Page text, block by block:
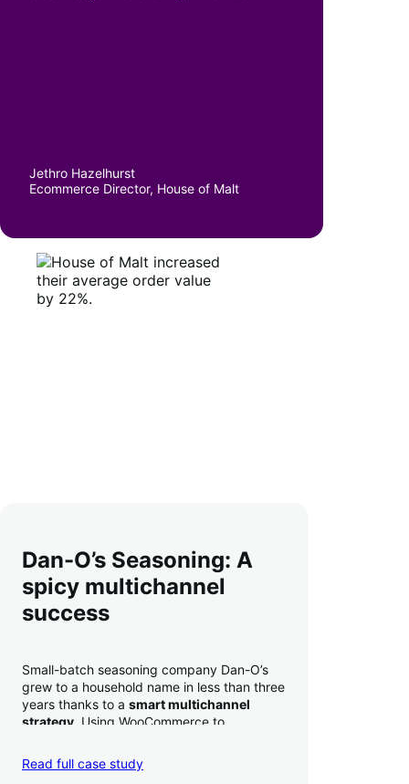
Jethro Hazelhurst
Ecommerce Director, House of Malt
Dan-O’s Seasoning: A
spicy multichannel
success
Small-batch seasoning company Dan-O’s
grew to a household name in less than three
years thanks to a smart multichannel
strategy . Using WooCommerce to
TikTok, marketplaces like Amazon, and
third-party retailers, they
Read full case study